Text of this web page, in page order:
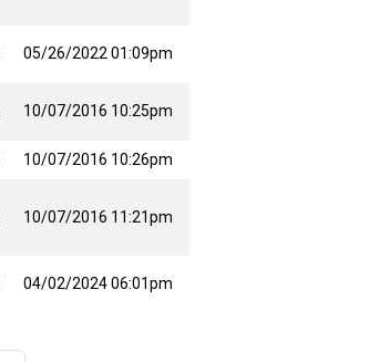
05/26/2022 01:09pm
10/07/2016 10:25pm
10/07/2016 10:26pm
10/07/2016 11:21pm
04/02/2024 06:01pm